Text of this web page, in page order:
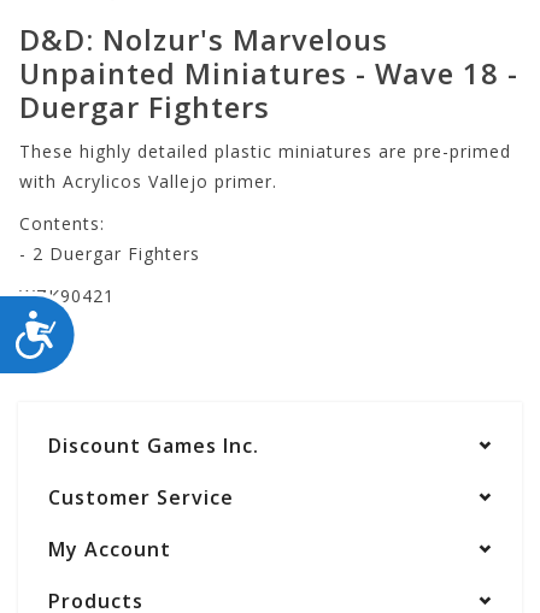
ACCESSIBILITY
D&D: Nolzur's Marvelous
Unpainted Miniatures - Wave 18 -
Duergar Fighters
These highly detailed plastic miniatures are pre-primed
with Acrylicos Vallejo primer.
Contents:
- 2 Duergar Fighters
WZK90421
Discount Games Inc.
Customer Service
My Account
Products